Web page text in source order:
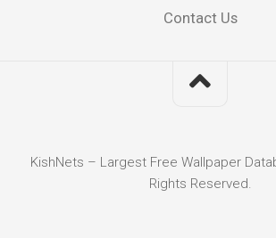
Contact Us
KishNets – Largest Free Wallpaper
Rights Reserved.